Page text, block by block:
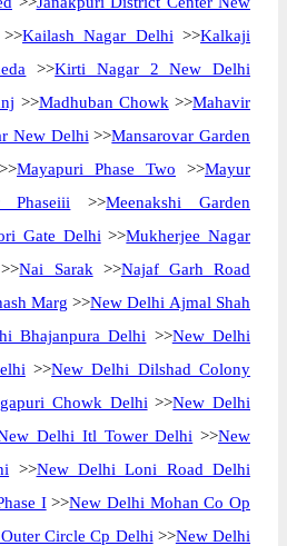
>>Kailash Nagar Delhi >>Kalkaji
>>Kirti Nagar 2 New Delhi
>>Madhuban Chowk >>Mahavir
New Delhi >>Mansarovar Garden
Mayapuri Phase Two >>Mayur
>>Meenakshi Garden
Gate Delhi >>Mukherjee Nagar
>>Nai Sarak >>Najaf Garh Road
Marg >>New Delhi Ajmal Shah
Bhajanpura Delhi >>New Delhi
>>New Delhi Dilshad Colony
Chowk Delhi >>New Delhi
Delhi Itl Tower Delhi >>New
>>New Delhi Loni Road Delhi
I>>New Delhi Mohan Co Op
Circle Cp Delhi >>New Delhi